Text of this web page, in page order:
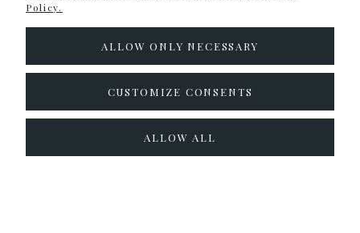
Policy.
ALLOW ONLY NECESSARY
CUSTOMIZE CONSENTS
ALLOW ALL